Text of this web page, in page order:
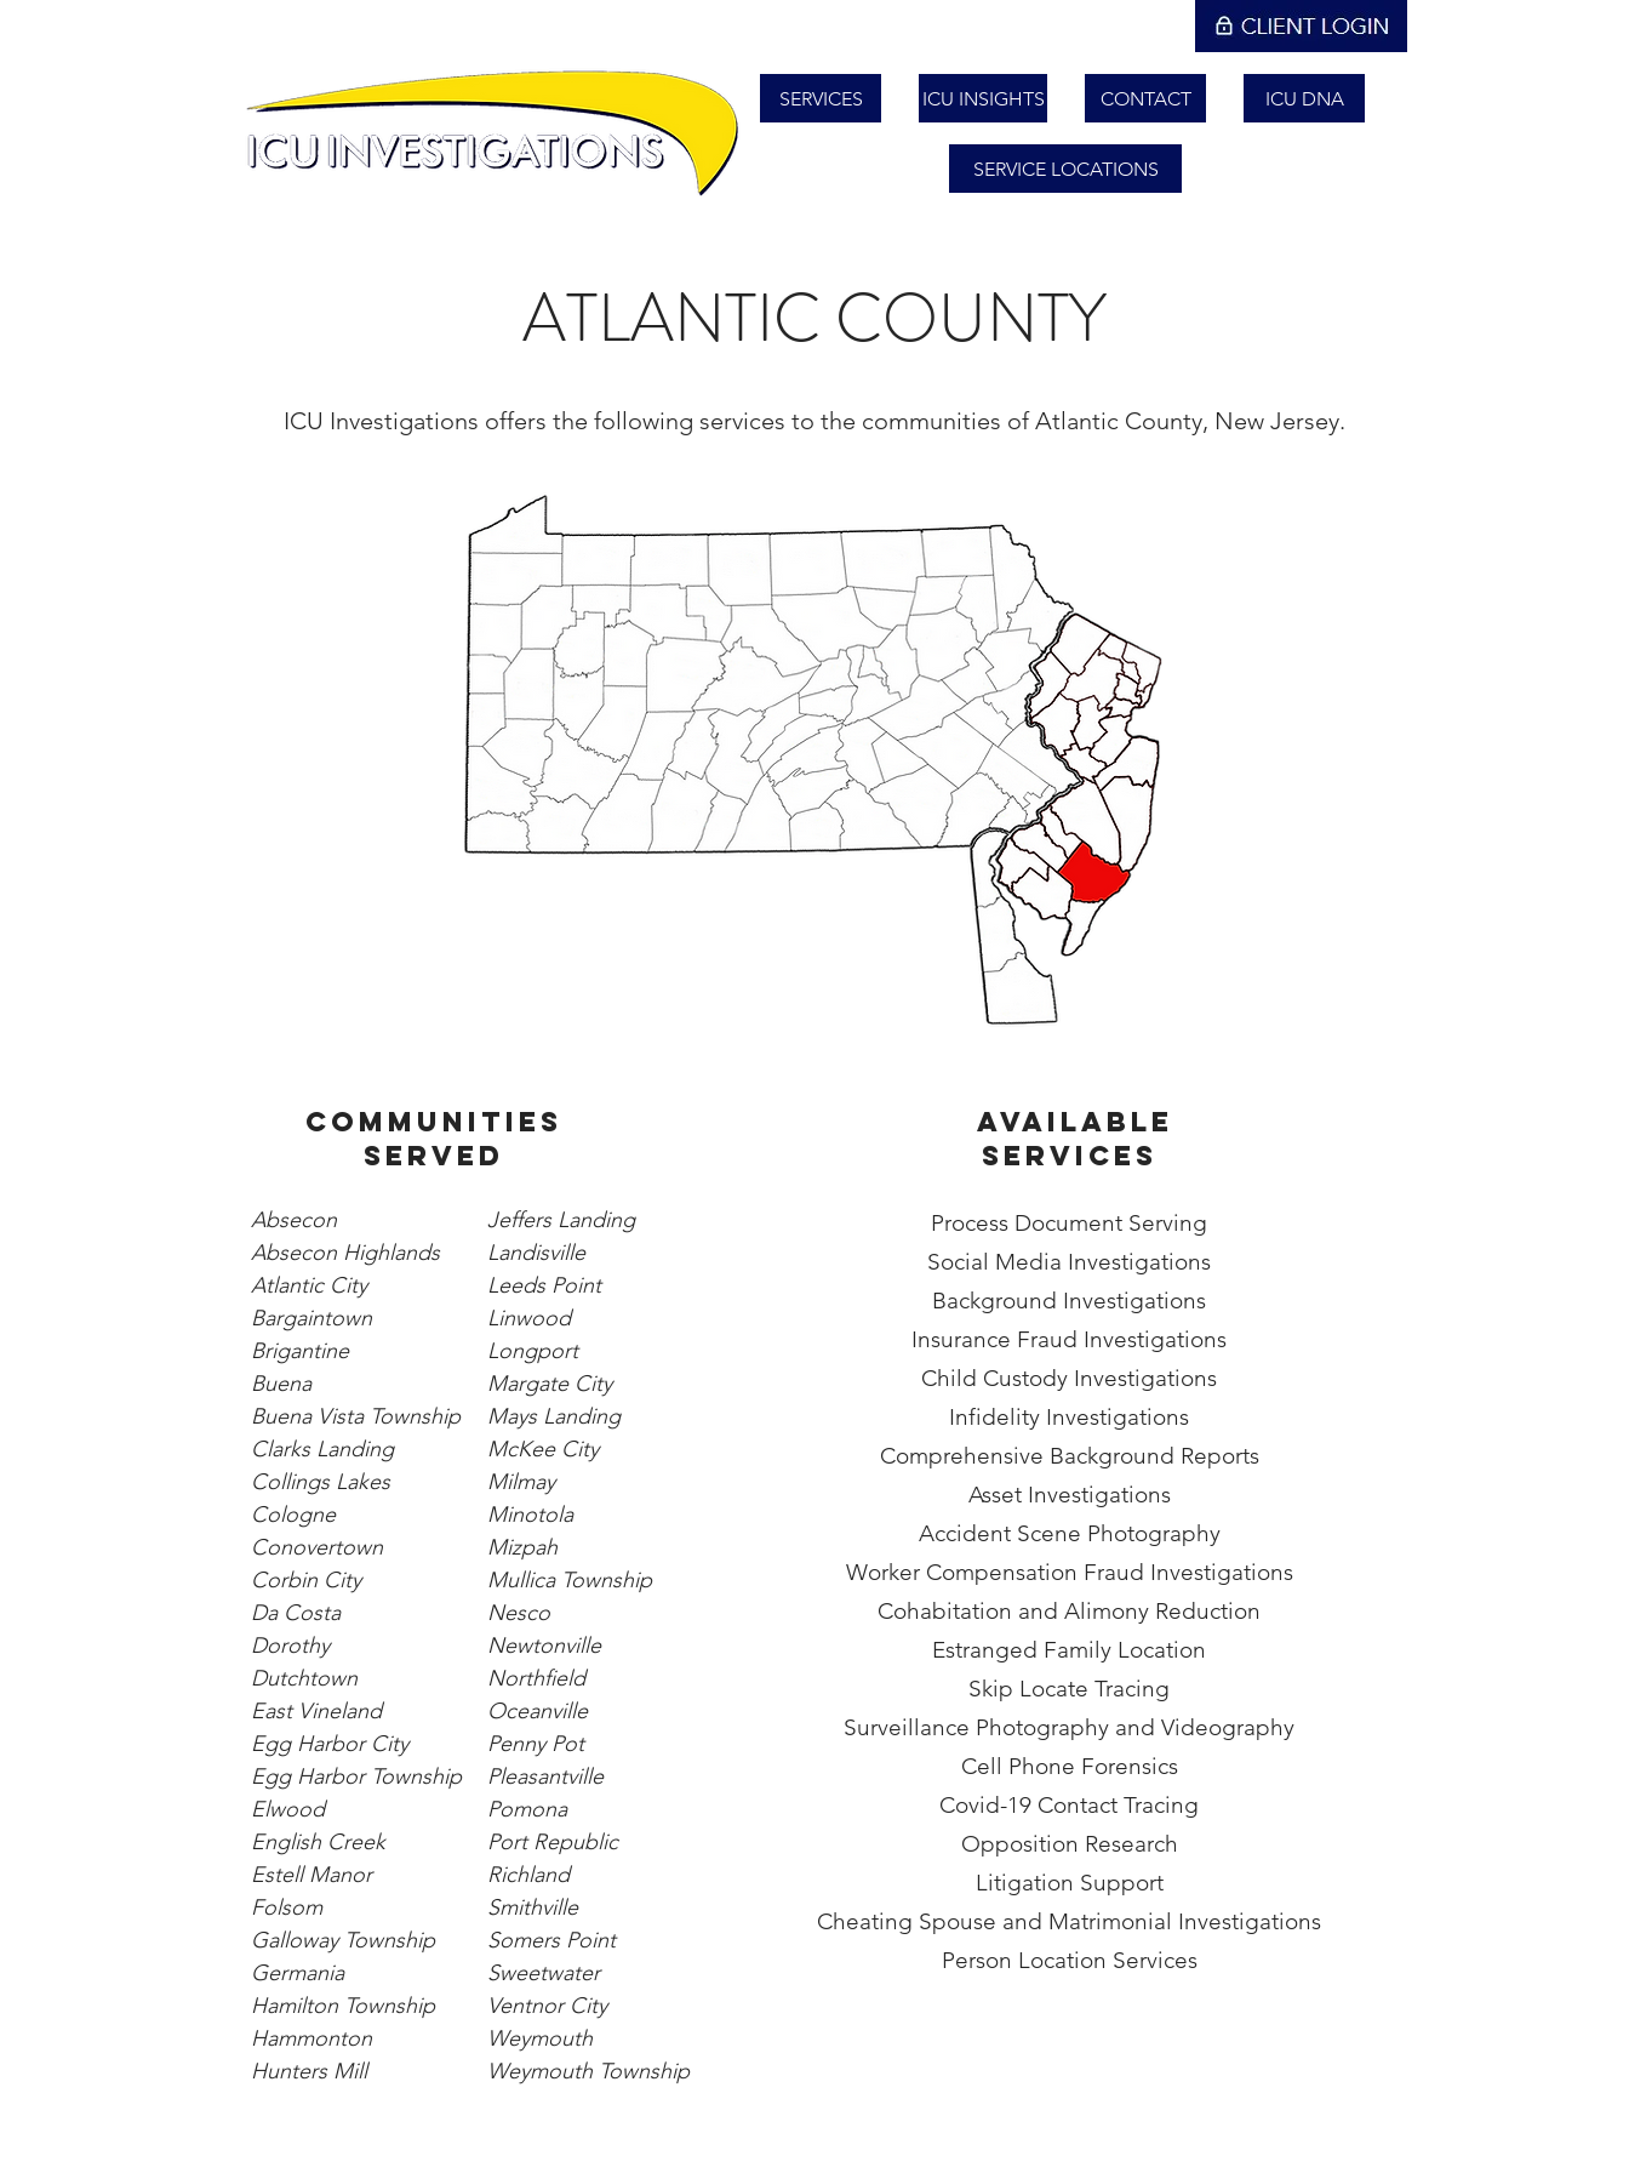
SERVICES ICU INSIGHTS CONTACT ICU DNA
SERVICE LOCATIONS
ATLANTIC COUNTY
ICU Investigations offers the following services to the communities of Atlantic County, New Jersey.
Communities
Served
Available
Services
Absecon
Absecon Highlands
Atlantic City
Bargaintown
Brigantine
Buena
Buena Vista Township
Clarks Landing
Collings Lakes
Cologne
Conovertown
Corbin City
Da Costa
Dorothy
Dutchtown
East Vineland
Egg Harbor City
Egg Harbor Township
Elwood
English Creek
Estell Manor
Folsom
Galloway Township
Germania
Hamilton Township
Hammonton
Hunters Mill
Jeffers Landing
Landisville
Leeds Point
Linwood
Longport
Margate City
Mays Landing
McKee City
Milmay
Minotola
Mizpah
Mullica Township
Nesco
Newtonville
Northfield
Oceanville
Penny Pot
Pleasantville
Pomona
Port Republic
Richland
Smithville
Somers Point
Sweetwater
Ventnor City
Weymouth
Weymouth Township
Process Document Serving
Social Media Investigations
Background Investigations
Insurance Fraud Investigations
Child Custody Investigations
Infidelity Investigations
Comprehensive Background Reports
Asset Investigations
Accident Scene Photography
Worker Compensation Fraud Investigations
Cohabitation and Alimony Reduction
Estranged Family Location
Skip Locate Tracing
Surveillance Photography and Videography
Cell Phone Forensics
Covid-19 Contact Tracing
Opposition Research
Litigation Support
Cheating Spouse and Matrimonial Investigations
Person Location Services